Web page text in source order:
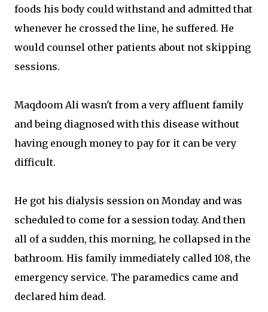
foods his body could withstand and admitted that
whenever he crossed the line, he suffered. He
would counsel other patients about not skipping
sessions.
Maqdoom Ali wasn't from a very affluent family
and being diagnosed with this disease without
having enough money to pay for it can be very
difficult.
He got his dialysis session on Monday and was
scheduled to come for a session today. And then
all of a sudden, this morning, he collapsed in the
bathroom. His family immediately called 108, the
emergency service. The paramedics came and
declared him dead.